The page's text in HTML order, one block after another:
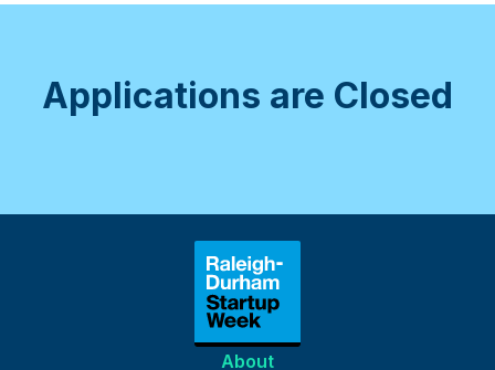
Applications are Closed
About